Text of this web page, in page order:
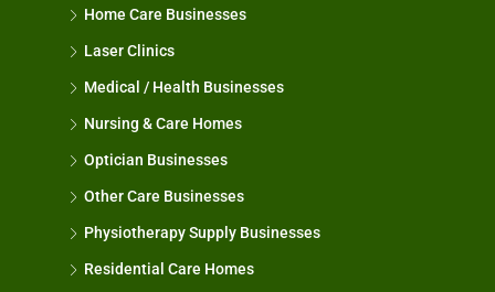
Home Care Businesses
Laser Clinics
Medical / Health Businesses
Nursing & Care Homes
Optician Businesses
Other Care Businesses
Physiotherapy Supply Businesses
Residential Care Homes